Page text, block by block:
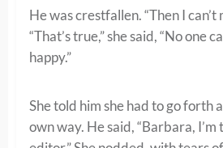
He was crestfallen. “Then I can’t
“That’s true,” she said, “No one
happy.”
She told him she had to go forth
own way. He said, “Barbara, I’m